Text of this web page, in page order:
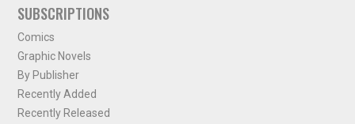
SUBSCRIPTIONS
Comics
Graphic Novels
By Publisher
Recently Added
Recently Released